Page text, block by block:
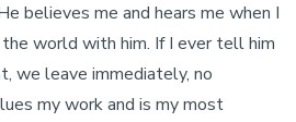
believes me and hears me when I
world with him. If I ever tell him
we leave immediately, no
my work and is my most